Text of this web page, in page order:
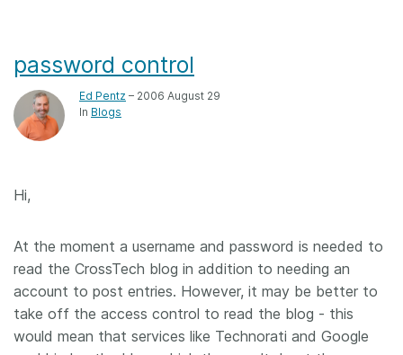
password control
Ed Pentz – 2006 August 29
In Blogs
Hi,
At the moment a username and password is needed to
read the CrossTech blog in addition to needing an
account to post entries. However, it may be better to
take off the access control to read the blog - this
would mean that services like Technorati and Google